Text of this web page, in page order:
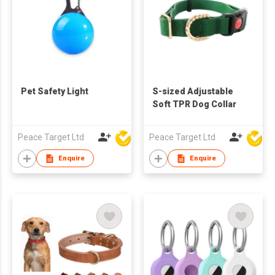
Pet Safety Light
Peace Target Ltd
Enquire
S-sized Adjustable
Soft TPR Dog Collar
Peace Target Ltd
Enquire